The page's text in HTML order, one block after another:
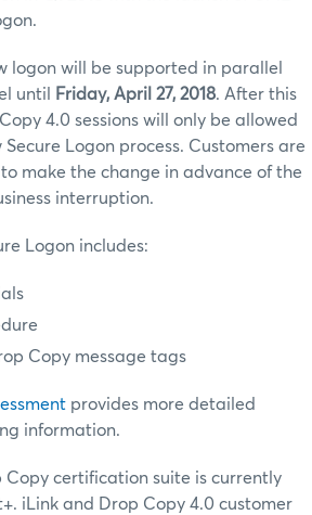
logon will be supported in parallel
until
Friday, April 27, 2018. After this
4.0 sessions will only be allowed
Logon process. Customers are
make the change in advance of the
interruption.
Logon includes:
Copy message tags
provides more detailed
information.
Copy certification suite is currently
iLink and Drop Copy 4.0 customer